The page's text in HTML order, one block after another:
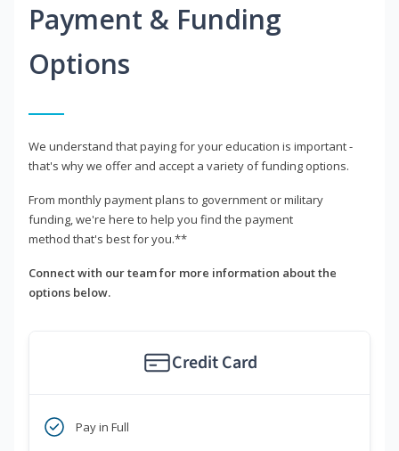
Payment & Funding
Options
We understand that paying for your education is important -
that's why we offer and accept a variety of funding options.
From monthly payment plans to government or military
funding, we're here to help you find the payment
method that's best for you.**
Connect with our team for more information about the
options below.
Credit Card
Pay in Full